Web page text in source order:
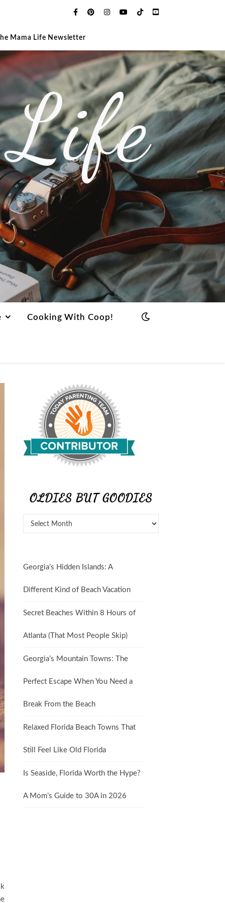
Mama Life Newsletter
Cooking With Coop!
OLDIES BUT GOODIES
Georgia’s Hidden Islands: A
Different Kind of Beach Vacation
Secret Beaches Within 8 Hours of
Atlanta (That Most People Skip)
Georgia’s Mountain Towns: The
Perfect Escape When You Need a
Break From the Beach
Relaxed Florida Beach Towns That
Still Feel Like Old Florida
Is Seaside, Florida Worth the Hype?
A Mom’s Guide to 30A in 2026